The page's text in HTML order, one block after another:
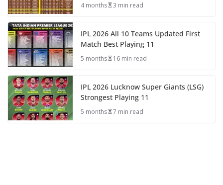
4 months 3 min read
IPL 2026 All 10 Teams Updated First
Match Best Playing 11
5 months 16 min read
IPL 2026 Lucknow Super Giants (LSG)
Strongest Playing 11
5 months 7 min read